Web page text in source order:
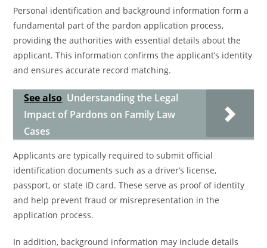
Personal identification and background information form a
fundamental part of the pardon application process,
providing the authorities with essential details about the
applicant. This information confirms the applicant’s identity
and ensures accurate record matching.
See also Understanding the Legal
Impact of Pardons on Family Law
Cases
Applicants are typically required to submit official
identification documents such as a driver’s license,
passport, or state ID card. These serve as proof of identity
and help prevent fraud or misrepresentation in the
application process.
In addition, background information may include details